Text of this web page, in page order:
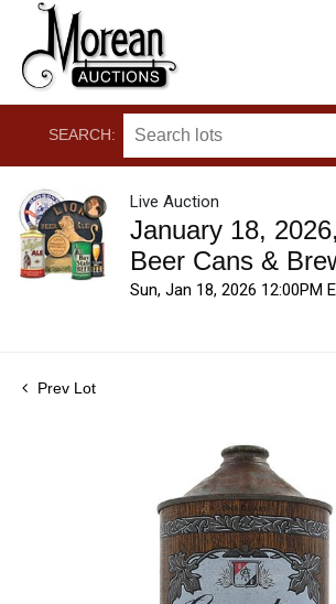
SEARCH:
Live Auction
January 18,
Beer Cans &
Sun, Jan 18, 2026 12:00PM
Prev Lot